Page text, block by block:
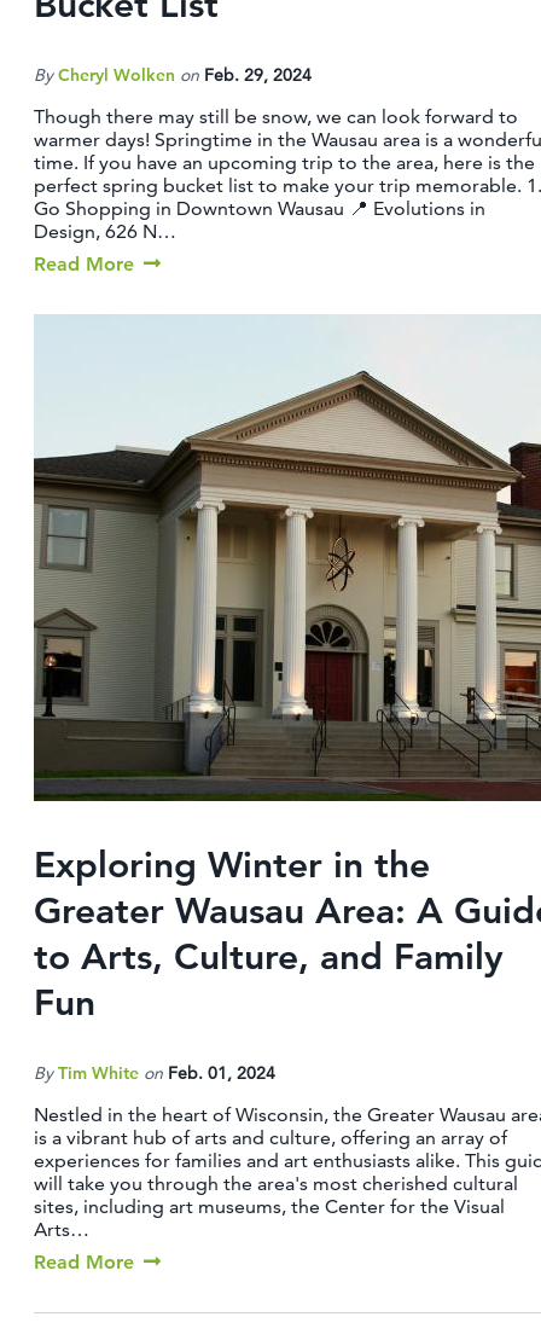
By Cheryl Wolken on Feb. 29, 2024
Though there may still be snow, we can look forward to
warmer days! Springtime in the Wausau area is a
time. If you have an upcoming trip to the area, here is the
perfect spring bucket list to make your trip memorable. 1.
Go Shopping in Downtown Wausau 📍 Evolutions in
Design, 626 N…
Read More
Exploring Winter in the
Greater Wausau Area: A
to Arts, Culture, and Family
Fun
By Tim White on Feb. 01, 2024
Nestled in the heart of Wisconsin, the Greater Wausau
is a vibrant hub of arts and culture, offering an array of
experiences for families and art enthusiasts alike. This
will take you through the area's most cherished cultural
sites, including art museums, the Center for the Visual
Arts…
Read More